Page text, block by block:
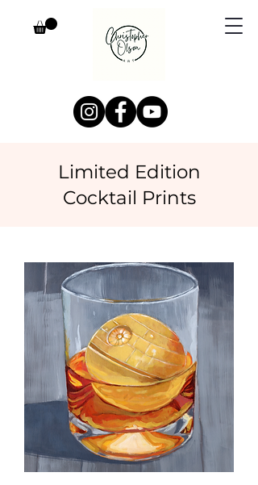
Limited Edition
Cocktail Prints